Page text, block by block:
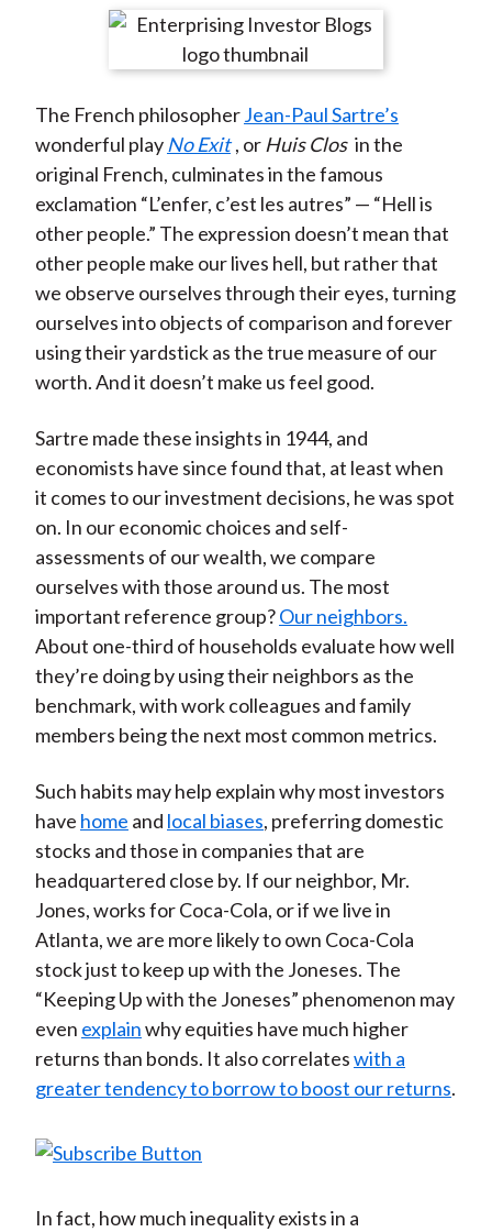
r
n
F
a
c
e
b
o
o
k
r
e
n
W
e
i
b
o
r
e
n
T
w
i
t
t
e
r
(
X
r
e
n
L
i
n
k
e
d
I
n
r
e
y
E
m
a
i
l
The French philosopherJean-Paul Sartre’s
wonderful playNo Exit , orHuis Clos in the
original French, culminates in the famous
exclamation “L’enfer, c’est les autres” — “Hell is
other people.” The expression doesn’t mean that
other people make our lives hell, but rather that
we observe ourselves through their eyes, turning
ourselves into objects of comparison and forever
using their yardstick as the true measure of our
worth. And it doesn’t make us feel good.
Sartre made these insights in 1944, and
economists have since found that, at least when
it comes to our investment decisions, he was spot
on. In our economic choices and self-
assessments of our wealth, we compare
ourselves with those around us. The most
important reference group?Our neighbors.
About one-third of households evaluate how well
they’re doing by using their neighbors as the
benchmark, with work colleagues and family
members being the next most common metrics.
Such habits may help explain why most investors
have home and local biases, preferring domestic
stocks and those in companies that are
headquartered close by. If our neighbor, Mr.
Jones, works for Coca-Cola, or if we live in
Atlanta, we are more likely to own Coca-Cola
stock just to keep up with the Joneses. The
“Keeping Up with the Joneses” phenomenon may
even explainwhy equities have much higher
returns than bonds. It also correlateswith a
greater tendency to borrow to boost our returns.
In fact, how much inequality exists in a